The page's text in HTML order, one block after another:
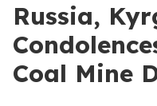
Russia,
Coal Mine